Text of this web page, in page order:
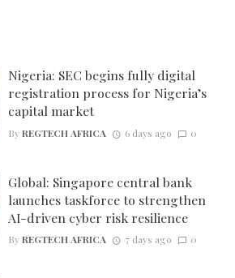
Nigeria: SEC begins fully digital
registration process for Nigeria’s
capital market
ByREGTECH AFRICA 6 days ago 0
Global: Singapore central bank
launches taskforce to strengthen
AI-driven cyber risk resilience
ByREGTECH AFRICA 7 days ago 0